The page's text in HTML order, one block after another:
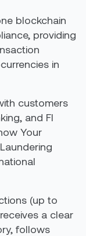
blockchain
providing
in
customers
and FI
Your
(up to
a clear
follows